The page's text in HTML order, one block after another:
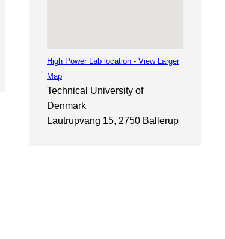
High Power Lab location - View Larger
Map
Technical University of
Denmark
Lautrupvang 15, 2750 Ballerup